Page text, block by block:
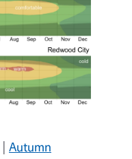
| Autumn